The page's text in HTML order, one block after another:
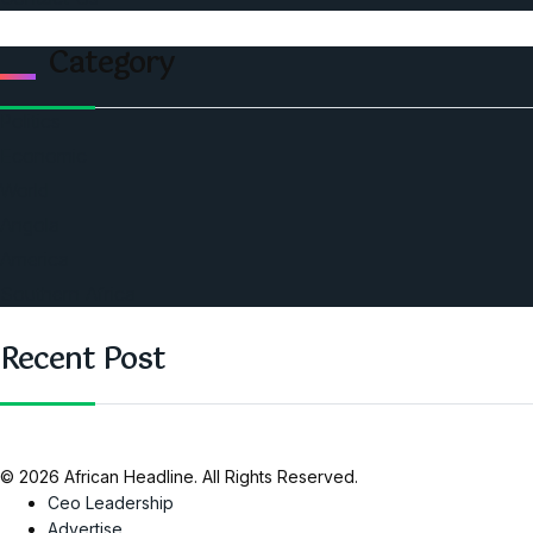
Category
Recent Post
© 2026 African Headline. All Rights Reserved.
Ceo Leadership